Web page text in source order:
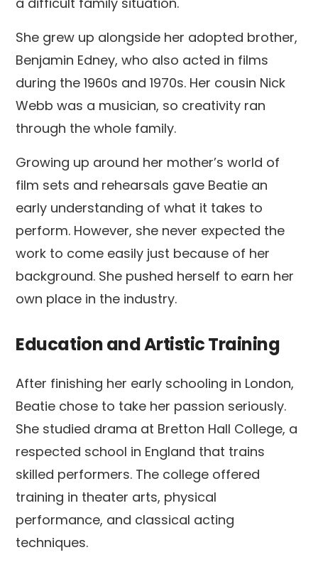
She grew up alongside her adopted brother,
Benjamin Edney, who also acted in films
during the 1960s and 1970s. Her cousin Nick
Webb was a musician, so creativity ran
through the whole family.
Growing up around her mother’s world of
film sets and rehearsals gave Beatie an
early understanding of what it takes to
perform. However, she never expected the
work to come easily just because of her
background. She pushed herself to earn her
own place in the industry.
Education and Artistic Training
After finishing her early schooling in London,
Beatie chose to take her passion seriously.
She studied drama at Bretton Hall College, a
respected school in England that trains
skilled performers. The college offered
training in theater arts, physical
performance, and classical acting
techniques.